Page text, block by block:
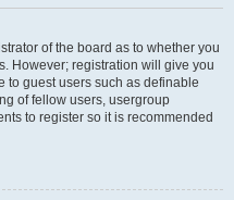
of the board as to whether you
However; registration will give you
to guest users such as definable
of fellow users, usergroup
to register so it is recommended